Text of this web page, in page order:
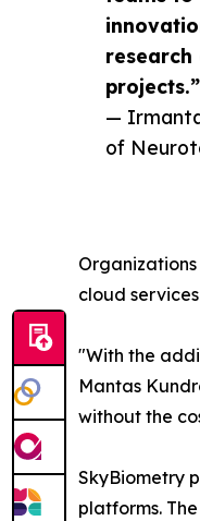
research
projects.”
—
of
cloud
"With the
Mantas
without the
SkyBiometry
platforms.